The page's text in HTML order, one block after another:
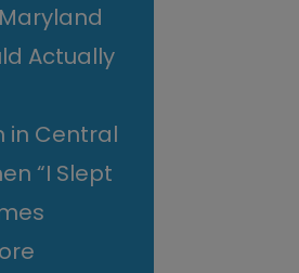
Actually
in Central
“I Slept